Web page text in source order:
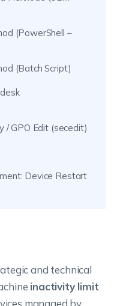
(PowerShell –
(Batch Script)
/ GPO Edit (secedit)
Device Restart
and technical
inactivity limit
managed by